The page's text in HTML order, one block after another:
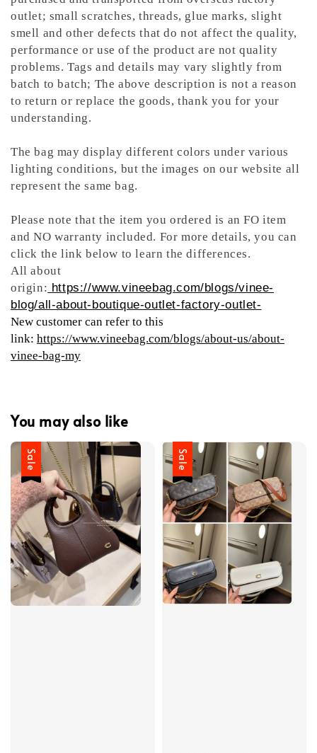
outlet; small scratches, threads, glue marks, slight
smell and other defects that do not affect the quality,
performance or use of the product are not quality
problems. Tags and details may vary slightly from
batch to batch; The above description is not a reason
to return or replace the goods, thank you for your
understanding.
The bag may display different colors under various
lighting conditions, but the images on our website all
represent the same bag.
Please note that the item you ordered is an FO item
and NO warranty included. For more details, you can
click the link below to learn the differences.
All about
origin: https://www.vineebag.com/blogs/vinee-
blog/all-about-boutique-outlet-factory-outlet-
New customer can refer to this
link: https://www.vineebag.com/blogs/about-us/about-
vinee-bag-my
You may also like
Sale Sale